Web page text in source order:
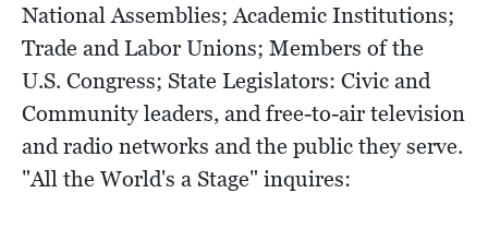
National Assemblies; Academic Institutions;
Trade and Labor Unions; Members of the
U.S. Congress; State Legislators: Civic and
Community leaders, and free-to-air television
and radio networks and the public they serve.
"All the World's a Stage" inquires: